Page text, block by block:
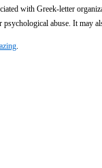
with Greek-letter
abuse. It may